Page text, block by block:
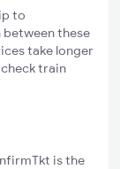
to
these
take longer
train
is the